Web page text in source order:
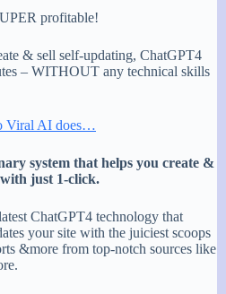
profitable!
& sell self-updating, ChatGPT4
– WITHOUT any technical skills
Viral AI does…
system that helps you create &
just 1-click.
ChatGPT4 technology that
your site with the juiciest scoops
&more from top-notch sources like